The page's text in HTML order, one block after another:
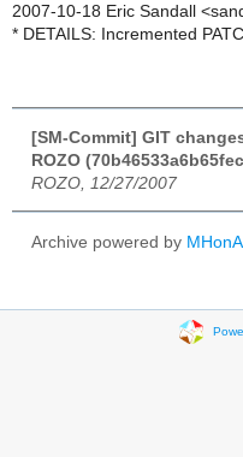
2007-10-18 Eric Sandall
* DETAILS: Incremented
[SM-Commit] GIT
ROZO
ROZO, 12/27/2007
Archive powered by